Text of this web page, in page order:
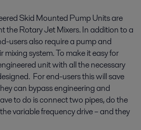
Skid Mounted Pump Units are
the Rotary Jet Mixers. In addition to a
users also require a pump and
system. To make it easy for
unit with all the necessary
For end-users this will save
can bypass engineering and
to do is connect two pipes, do the
variable frequency drive – and they